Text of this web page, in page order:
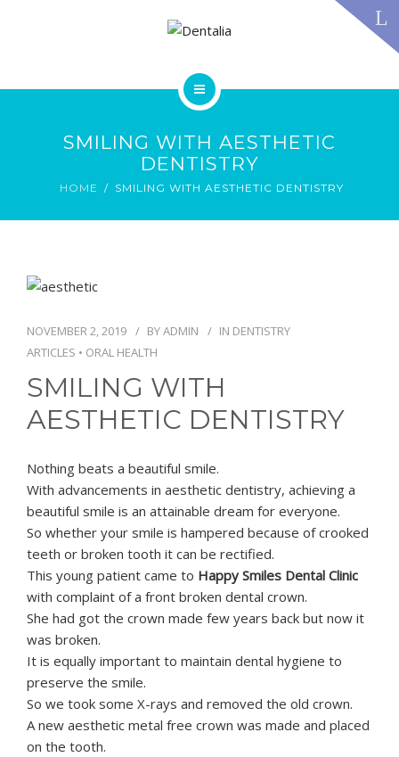
TESTIMONIALS
TECHNOLOGY
SMILING WITH AESTHETIC
DENTISTRY
HOME SMILING WITH AESTHETIC DENTISTRY
NOVEMBER 2, 2019 BYADMIN IN DENTISTRY
ARTICLES • ORAL HEALTH
SMILING WITH
AESTHETIC DENTISTRY
Nothing beats a beautiful smile.
With advancements in aesthetic dentistry, achieving a
beautiful smile is an attainable dream for everyone.
So whether your smile is hampered because of crooked
teeth or broken tooth it can be rectified.
This young patient came to Happy Smiles Dental Clinic
with complaint of a front broken dental crown.
She had got the crown made few years back but now it
was broken.
It is equally important to maintain dental hygiene to
preserve the smile.
So we took some X-rays and removed the old crown.
A new aesthetic metal free crown was made and placed
on the tooth.